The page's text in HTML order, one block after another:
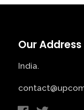
Our Address
India.